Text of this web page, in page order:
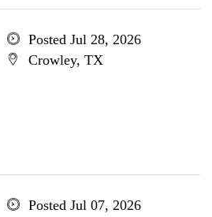
Posted Jul 28, 2026
Crowley, TX
Posted Jul 07, 2026